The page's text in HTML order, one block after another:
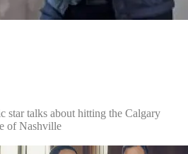
star talks about hitting the Calgary
of Nashville